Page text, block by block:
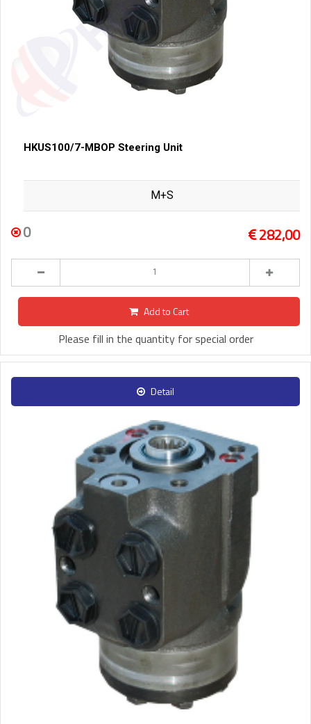
HKUS100/7-MBOP Steering Unit
M+S
0 282,00
Add to Cart
Please fill in the quantity for special order
Detail